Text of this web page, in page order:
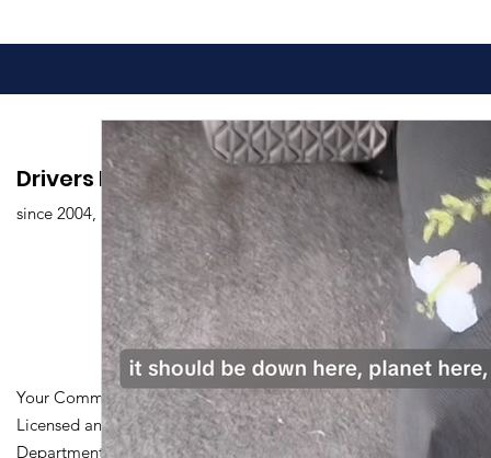
Drivers Edu. Driving School
since 2004,
Your Community Driving School
Licensed and Certified by Maryland
Department of Transportation Division